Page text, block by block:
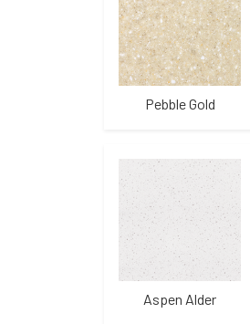
Pebble Gold
Aspen Alder